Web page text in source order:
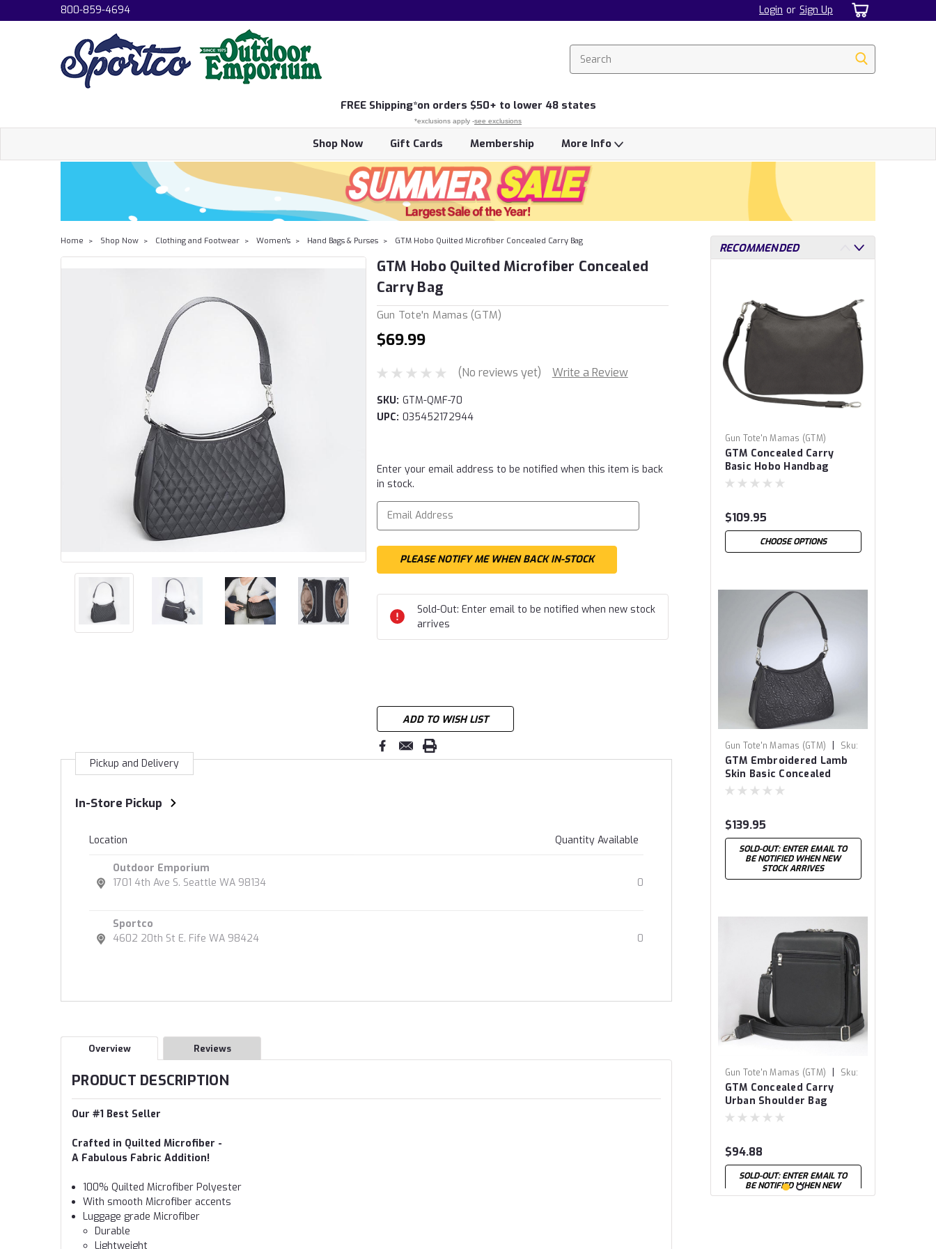
800-859-4694 Login or Sign Up
FREE Shipping*on orders $50+ to lower 48 states
*exclusions apply -see exclusions
Shop Now Gift Cards Membership More Info
Home Shop Now Clothing and Footwear Women's Hand Bags & Purses GTM Hobo Quilted Microfiber Concealed Carry Bag
GTM Hobo Quilted Microfiber Concealed
Carry Bag
Gun Tote'n Mamas (GTM)
$69.99
(No reviews yet) Write a Review
SKU: GTM-QMF-70
UPC: 035452172944
Current
Stock:
Enter your email address to be notified when this item is back
in stock.
Sold-Out: Enter email to be notified when new stock
arrives
ADD TO WISH LIST
Pickup and Delivery
In-Store Pickup
Location Quantity Available
Outdoor Emporium
1701 4th Ave S. Seattle WA 98134
0
Sportco
4602 20th St E. Fife WA 98424
0
Overview Reviews
PRODUCT DESCRIPTION
Our #1 Best Seller
Crafted in Quilted Microfiber -
A Fabulous Fabric Addition!
100% Quilted Microfiber Polyester
With smooth Microfiber accents
Luggage grade Microfiber
Durable
Lightweight
RECOMMENDED
Gun Tote'n Mamas (GTM)
GTM Concealed Carry
Basic Hobo Handbag
$109.95
CHOOSE OPTIONS
Gun Tote'n Mamas (GTM) |
Sku:
GTM-71
GTM Embroidered Lamb
Skin Basic Concealed
Carry Hobo Bag
$139.95
SOLD-OUT: ENTER EMAIL TO
BE NOTIFIED WHEN NEW
STOCK ARRIVES
Gun Tote'n Mamas (GTM) |
Sku:
GTM-14-BK
GTM Concealed Carry
Urban Shoulder Bag
$94.88
SOLD-OUT: ENTER EMAIL TO
BE NOTIFIED WHEN NEW
STOCK ARRIVES